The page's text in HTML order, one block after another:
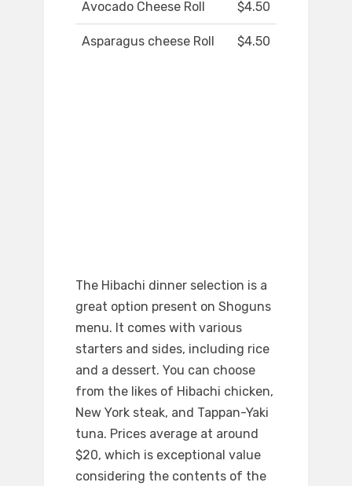
Avocado Cheese Roll $4.50
Asparagus cheese Roll $4.50
The Hibachi dinner selection is a
great option present on Shoguns
menu. It comes with various
starters and sides, including rice
and a dessert. You can choose
from the likes of Hibachi chicken,
New York steak, and Tappan-Yaki
tuna. Prices average at around
$20, which is exceptional value
considering the contents of the